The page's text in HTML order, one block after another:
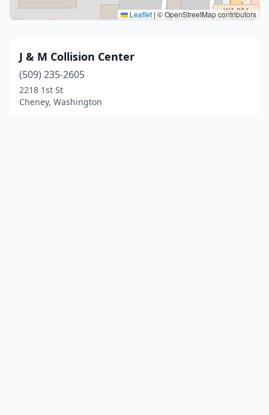
Leaflet | © OpenStreetMap contributors
J & M Collision Center
(509) 235-2605
2218 1st St
Cheney, Washington